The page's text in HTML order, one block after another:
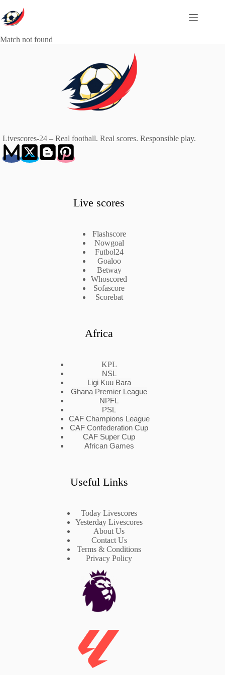
to
content
Match not found
Livescores-24 – Real football. Real scores. Responsible play.
Live scores
Flashscore
Nowgoal
Futbol24
Goaloo
Betway
Whoscored
Sofascore
Scorebat
Africa
KPL
NSL
Ligi Kuu Bara
Ghana Premier League
NPFL
PSL
CAF Champions League
CAF Confederation Cup
CAF Super Cup
African Games
Useful Links
Today Livescores
Yesterday Livescores
About Us
Contact Us
Terms & Conditions
Privacy Policy